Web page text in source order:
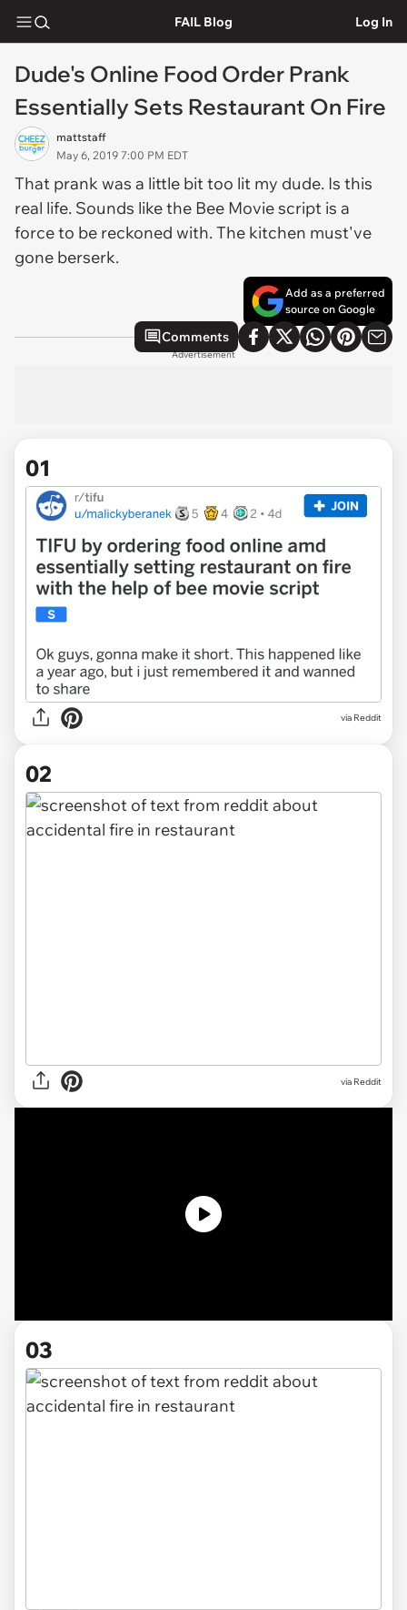
FAIL Blog Log In
Dude's Online Food Order Prank
Essentially Sets Restaurant On Fire
mattstaff
May 6, 2019 7:00 PM EDT
That prank was a little bit too lit my dude. Is this
real life. Sounds like the Bee Movie script is a
force to be reckoned with. The kitchen must've
gone berserk.
Add as a preferred
source on Google
Comments
Advertisement
01
via Reddit
02
via Reddit
03